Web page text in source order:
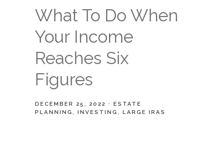
What To Do When
Your Income
Reaches Six
Figures
DECEMBER 25, 2022
ESTATE
PLANNING
INVESTING LARGE IRAS